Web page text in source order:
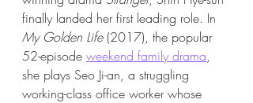
finally landed her first leading role. In
My Golden Life (2017), the popular
52-episode weekend family drama,
she plays Seo Ji-an, a struggling
working-class office worker whose